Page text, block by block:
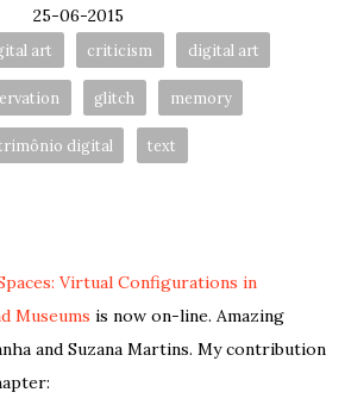
Posted
25-06-2015
art criticism digital art
glitch memory
digital text
Virtual Configurations in
Museums is now on-line. Amazing
and Suzana Martins. My contribution